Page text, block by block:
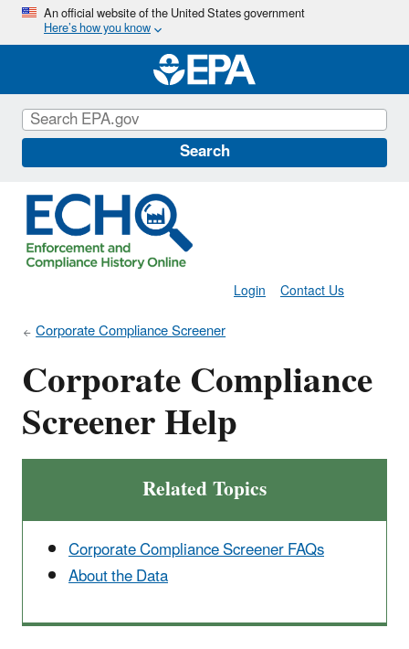
Skip
main
content
An official website of the United States government
Here’s how you know
Search
Contact Us
Login
Corporate Compliance Screener
Corporate Compliance
Screener Help
Related Topics
Corporate Compliance Screener FAQs
About the Data